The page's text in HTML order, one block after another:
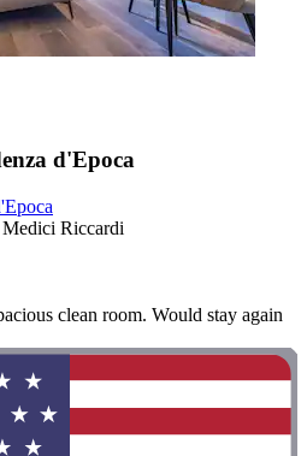
d'Epoca
Riccardi
clean room. Would stay again